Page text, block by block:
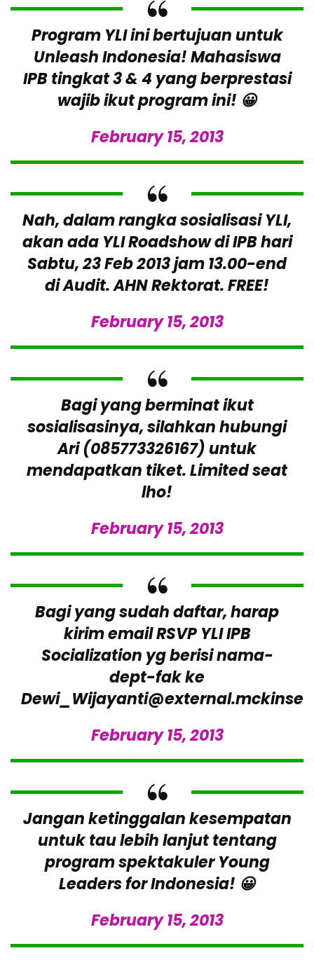
Program YLI ini bertujuan untuk
Unleash Indonesia! Mahasiswa
IPB tingkat 3 & 4 yang berprestasi
wajib ikut program ini! 😀
February 15, 2013
Nah, dalam rangka sosialisasi YLI,
akan ada YLI Roadshow di IPB hari
Sabtu, 23 Feb 2013 jam 13.00-end
di Audit. AHN Rektorat. FREE!
February 15, 2013
Bagi yang berminat ikut
sosialisasinya, silahkan hubungi
Ari (085773326167) untuk
mendapatkan tiket. Limited seat
lho!
February 15, 2013
Bagi yang sudah daftar, harap
kirim email RSVP YLI IPB
Socialization yg berisi nama-
dept-fak ke
February 15, 2013
Jangan ketinggalan kesempatan
untuk tau lebih lanjut tentang
program spektakuler Young
Leaders for Indonesia! 😀
February 15, 2013